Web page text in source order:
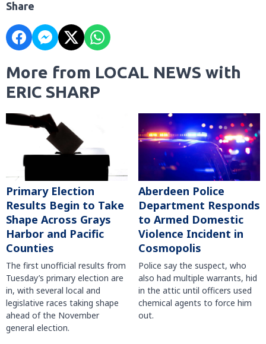
Share
More from LOCAL NEWS with
ERIC SHARP
Primary Election
Results Begin to Take
Shape Across Grays
Harbor and Pacific
Counties
The first unofficial results from
Tuesday’s primary election are
in, with several local and
legislative races taking shape
ahead of the November
general election.
Aberdeen Police
Department Responds
to Armed Domestic
Violence Incident in
Cosmopolis
Police say the suspect, who
also had multiple warrants, hid
in the attic until officers used
chemical agents to force him
out.